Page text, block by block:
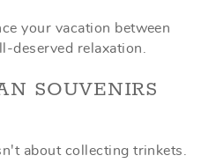
your vacation between
deserved relaxation.
SOUVENIRS
about collecting trinkets.